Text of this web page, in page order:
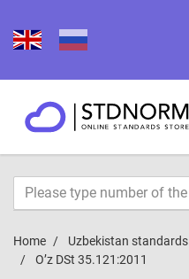
Home Uzbekistan standards
O’z DSt 35.121:2011